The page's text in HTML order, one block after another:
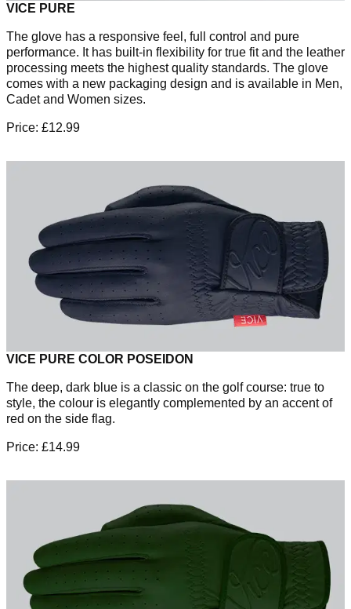
VICE PURE
The glove has a responsive feel, full control and pure
performance. It has built-in flexibility for true fit and the leather
processing meets the highest quality standards. The glove
comes with a new packaging design and is available in Men,
Cadet and Women sizes.
Price: £12.99
VICE PURE COLOR POSEIDON
The deep, dark blue is a classic on the golf course: true to
style, the colour is elegantly complemented by an accent of
red on the side flag.
Price: £14.99